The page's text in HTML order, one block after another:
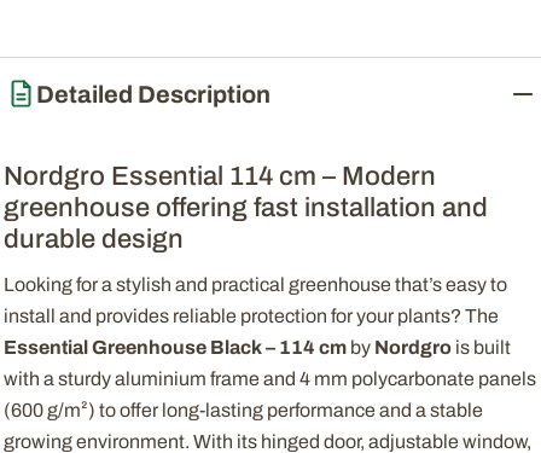
Detailed Description
Nordgro Essential 114 cm – Modern
greenhouse offering fast installation and
durable design
Looking for a stylish and practical greenhouse that’s easy to
install and provides reliable protection for your plants? The
Essential Greenhouse Black – 114 cmby Nordgrois built
with a sturdy aluminium frame and 4 mm polycarbonate panels
(600 g/m²) to offer long-lasting performance and a stable
growing environment. With its hinged door, adjustable window,